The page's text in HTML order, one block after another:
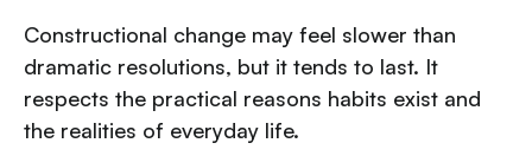
Constructional change may feel slower than
dramatic resolutions, but it tends to last. It
respects the practical reasons habits exist and
the realities of everyday life.